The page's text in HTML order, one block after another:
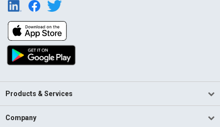
Products & Services
Company